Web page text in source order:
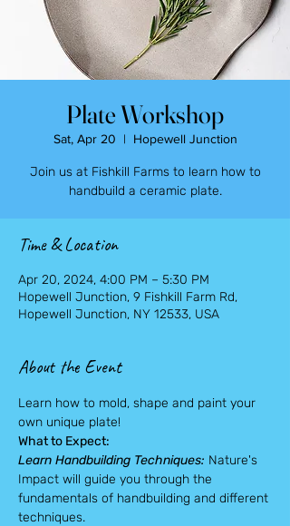
Plate Workshop
Sat, Apr 20
  |
Hopewell Junction
Join us at Fishkill Farms to learn how to
handbuild a ceramic plate.
Time & Location
Apr 20, 2024, 4:00 PM – 5:30 PM
Hopewell Junction, 9 Fishkill Farm Rd,
Hopewell Junction, NY 12533, USA
About the Event
Learn how to mold, shape and paint your
own unique plate!
What to Expect:
Learn Handbuilding Techniques: Nature's
Impact will guide you through the
fundamentals of handbuilding and different
techniques.